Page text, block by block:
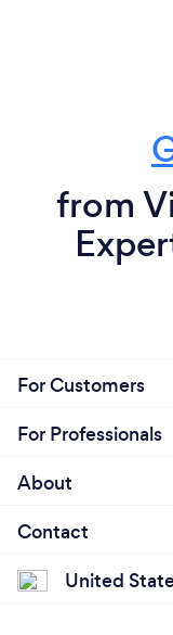
from
For Customers
For Professionals
About
Contact
United